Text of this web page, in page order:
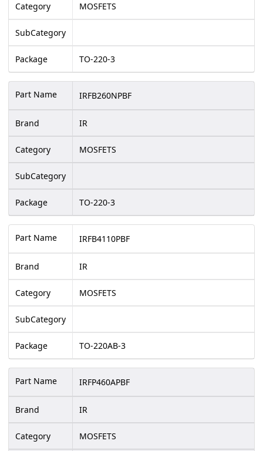
Category MOSFETS
SubCategory
Package TO-220-3
Part Name IRFB260NPBF
Brand IR
Category MOSFETS
SubCategory
Package TO-220-3
Part Name IRFB4110PBF
Brand IR
Category MOSFETS
SubCategory
Package TO-220AB-3
Part Name IRFP460APBF
Brand IR
Category MOSFETS